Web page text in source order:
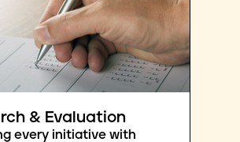
& Evaluation
every initiative with